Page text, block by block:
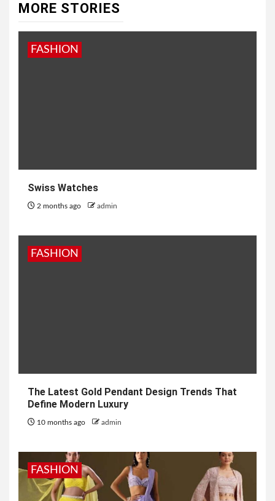
MORE STORIES
FASHION
Swiss Watches
2 months ago admin
FASHION
The Latest Gold Pendant Design Trends That
Define Modern Luxury
10 months ago admin
FASHION